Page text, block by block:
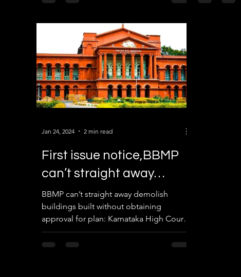
First issue notice,BBMP
can’t straight away
demolish buildings
BBMP can’t straight away demolish
buildings built without obtaining
approval for plan: Karnataka High Court.
First issue notice, find...
Jan 24, 2024 2 min read